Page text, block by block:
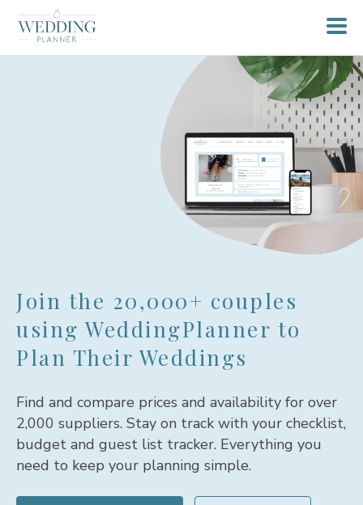
Join the 20,000+ couples
using WeddingPlanner to
Plan Their Weddings
Find and compare prices and availability for over
2,000 suppliers. Stay on track with your checklist,
budget and guest list tracker. Everything you
need to keep your planning simple.
Or if you already have an account
login here